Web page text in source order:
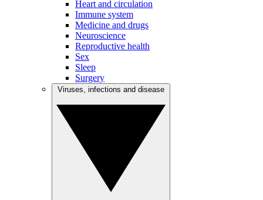
Heart and circulation
Immune system
Medicine and drugs
Neuroscience
Reproductive health
Sex
Sleep
Surgery